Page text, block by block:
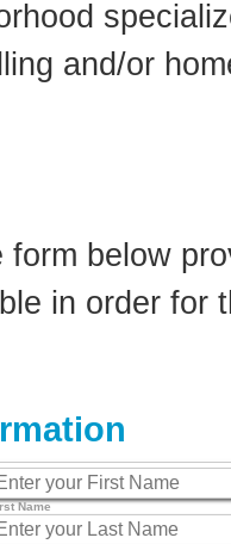
and/or
form below
in order for
Name